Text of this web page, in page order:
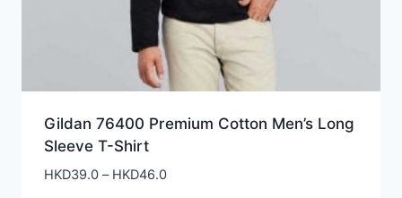
Gildan 76400 Premium Cotton Men’s Long
Sleeve T-Shirt
HKD39.0 – HKD46.0Price